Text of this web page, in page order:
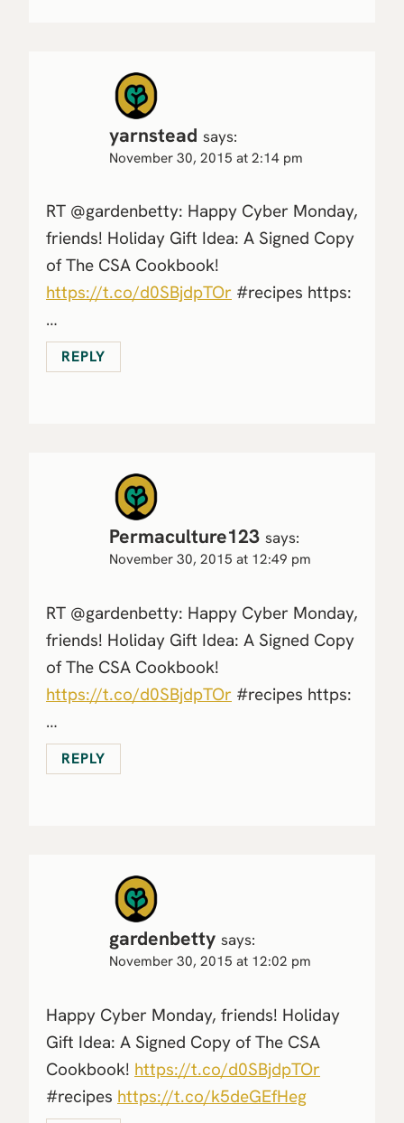
yarnstead says:
November 30, 2015 at 2:14 pm
RT @gardenbetty: Happy Cyber Monday,
friends! Holiday Gift Idea: A Signed Copy
of The CSA Cookbook!
https://t.co/d0SBjdpTOr #recipes https:
…
REPLY
Permaculture123 says:
November 30, 2015 at 12:49 pm
RT @gardenbetty: Happy Cyber Monday,
friends! Holiday Gift Idea: A Signed Copy
of The CSA Cookbook!
https://t.co/d0SBjdpTOr #recipes https:
…
REPLY
gardenbetty says:
November 30, 2015 at 12:02 pm
Happy Cyber Monday, friends! Holiday
Gift Idea: A Signed Copy of The CSA
Cookbook! https://t.co/d0SBjdpTOr
#recipes https://t.co/k5deGEfHeg